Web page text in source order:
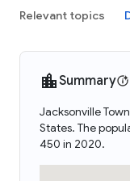
Relevant topics
Summary
Jacksonville
States. The
450 in 2020.